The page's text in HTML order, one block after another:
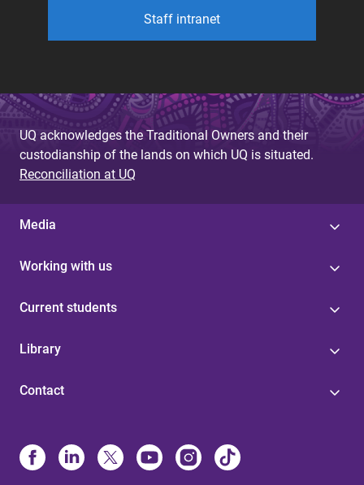
Staff intranet
UQ acknowledges the Traditional Owners and their
custodianship of the lands on which UQ is situated.
Reconciliation at UQ
Media
Working with us
Current students
Library
Contact